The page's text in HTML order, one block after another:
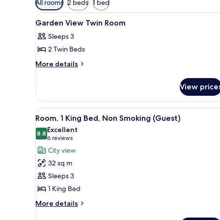
filters
for
All rooms 2 beds 1 bed
View
all
photos
for
Garden
Room
Premium bedding, minibar, in-
1
Garden View Twin Room
Sleeps 3
2 Twin Beds
More details
More
View
Twin
Room
View
View
all
photos
for
Room,
1
King
Bed,
Non
A hotel room with a large bed,
6
Room, 1 King Bed, Non Smoking (Guest)
8.88.8 out of 10
Excellent
6 reviews
(6
reviews)
City view
32 sq m
Sleeps 3
1 King Bed
More details
More